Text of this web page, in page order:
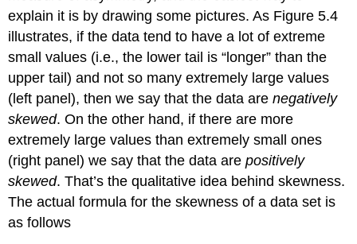
explain it is by drawing some pictures. As Figure 5.4
illustrates, if the data tend to have a lot of extreme
small values (i.e., the lower tail is “longer” than the
upper tail) and not so many extremely large values
(left panel), then we say that the data arenegatively
skewed. On the other hand, if there are more
extremely large values than extremely small ones
(right panel) we say that the data arepositively
skewed. That’s the qualitative idea behind skewness.
The actual formula for the skewness of a data set is
as follows